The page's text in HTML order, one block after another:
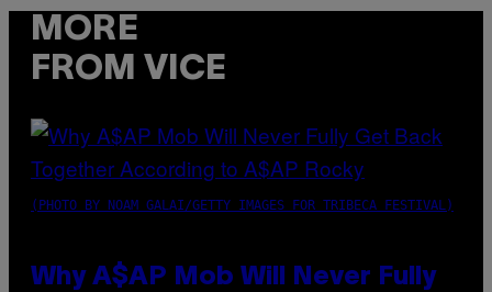
MORE
FROM VICE
(PHOTO BY NOAM GALAI/GETTY IMAGES FOR TRIBECA FESTIVAL)
Why A$AP Mob Will Never Fully